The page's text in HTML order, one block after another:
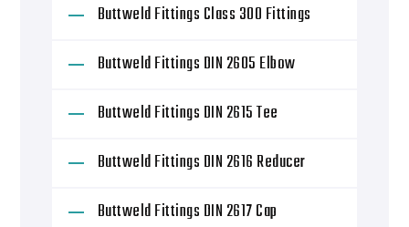
Buttweld Fittings Class 300 Fittings
Buttweld Fittings DIN 2605 Elbow
Buttweld Fittings DIN 2615 Tee
Buttweld Fittings DIN 2616 Reducer
Buttweld Fittings DIN 2617 Cap